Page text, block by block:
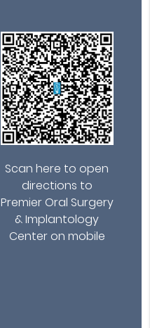
Scan here to open
directions to
Premier Oral Surgery
& Implantology
Center on mobile